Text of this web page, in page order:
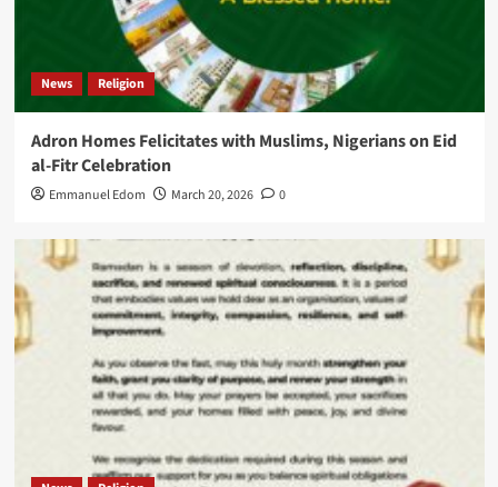
News Religion
Adron Homes Felicitates with Muslims, Nigerians on Eid
al-Fitr Celebration
Emmanuel Edom March 20, 2026 0